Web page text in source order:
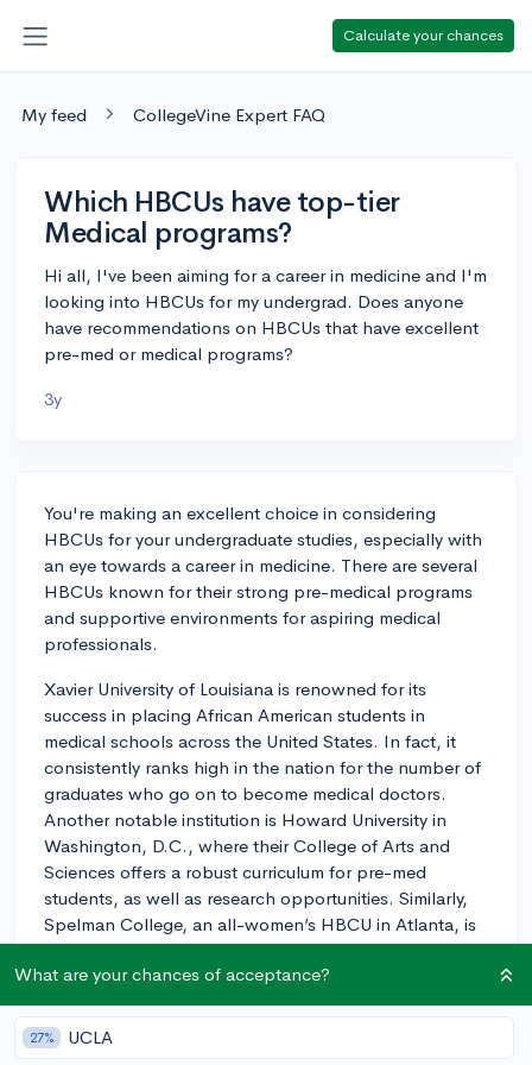
Calculate your chances
My feed CollegeVine Expert FAQ
Which HBCUs have top-tier
Medical programs?
Hi all, I've been aiming for a career in medicine and I'm
looking into HBCUs for my undergrad. Does anyone
have recommendations on HBCUs that have excellent
pre-med or medical programs?
3y
You're making an excellent choice in considering
HBCUs for your undergraduate studies, especially with
an eye towards a career in medicine. There are several
HBCUs known for their strong pre-medical programs
and supportive environments for aspiring medical
professionals.
Xavier University of Louisiana is renowned for its
success in placing African American students in
medical schools across the United States. In fact, it
consistently ranks high in the nation for the number of
graduates who go on to become medical doctors.
Another notable institution is Howard University in
Washington, D.C., where their College of Arts and
Sciences offers a robust curriculum for pre-med
students, as well as research opportunities. Similarly,
Spelman College, an all-women’s HBCU in Atlanta, is
known for a strong natural sciences department and a
high rate of graduates who move on to medical school.
Additionally, schools like Morehouse College and
Florida A&M University also have built a solid
What are your chances of acceptance?
27% UCLA